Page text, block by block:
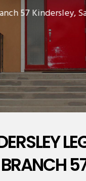
57 Kindersley,
BRANCH